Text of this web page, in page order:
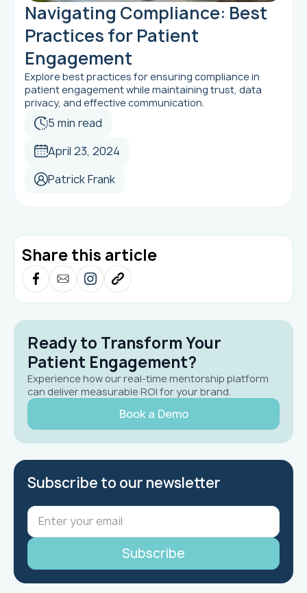
Navigating Compliance: Best
Practices for Patient
Engagement
Explore best practices for ensuring compliance in
patient engagement while maintaining trust, data
privacy, and effective communication.
5 min read
April 23, 2024
Patrick Frank
Share this article
Ready to Transform Your
Patient Engagement?
Experience how our real-time mentorship platform
can deliver measurable ROI for your brand.
Book a Demo
Subscribe to our newsletter